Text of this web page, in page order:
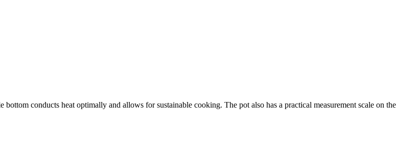
conducts heat optimally and allows for sustainable cooking. The pot also has a practical measurement scale on the